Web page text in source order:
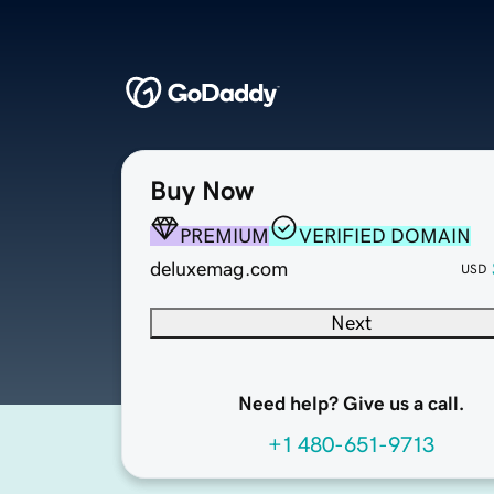
Buy Now
PREMIUM
VERIFIED DOMAIN
deluxemag.com
USD
Next
Need help? Give us a call.
+1 480-651-9713